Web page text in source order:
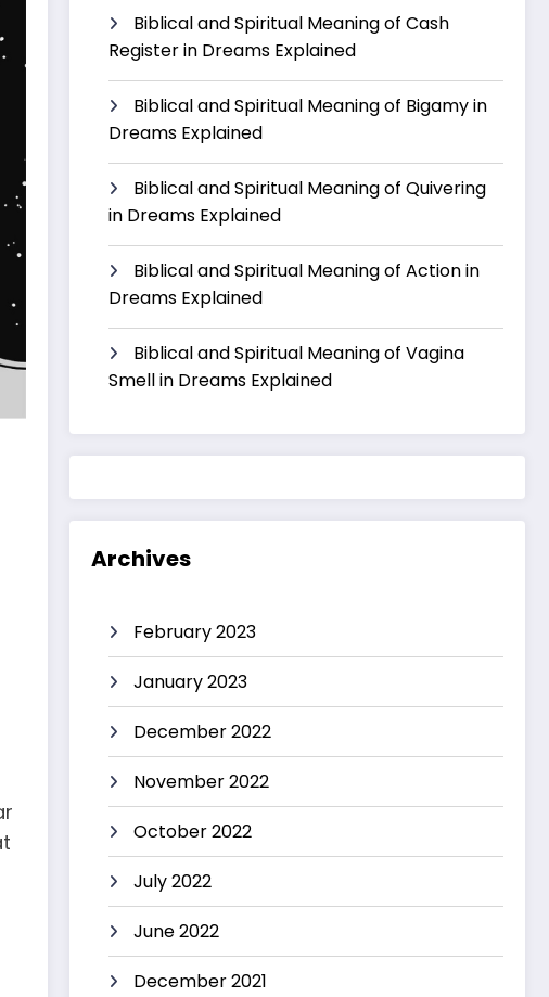
Biblical and Spiritual Meaning of Cash
Register in Dreams Explained
Biblical and Spiritual Meaning of Bigamy in
Dreams Explained
Biblical and Spiritual Meaning of Quivering
in Dreams Explained
Biblical and Spiritual Meaning of Action in
Dreams Explained
Biblical and Spiritual Meaning of Vagina
Smell in Dreams Explained
Archives
February 2023
January 2023
December 2022
November 2022
October 2022
July 2022
June 2022
December 2021